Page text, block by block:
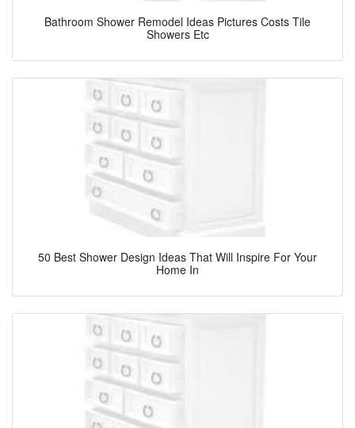
Bathroom Shower Remodel Ideas Pictures Costs Tile
Showers Etc
50 Best Shower Design Ideas That Will Inspire For Your
Home In